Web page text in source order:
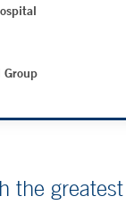
Group
the